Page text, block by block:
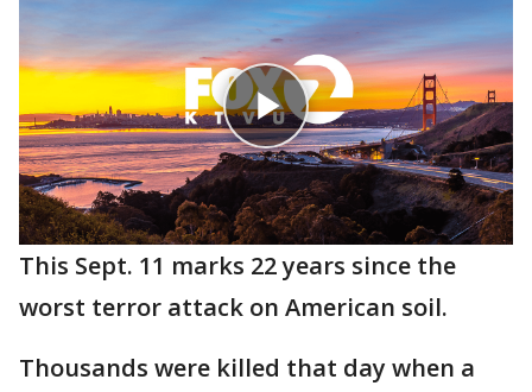
This Sept. 11 marks 22 years since the
worst terror attack on American soil.
Thousands were killed that day when a